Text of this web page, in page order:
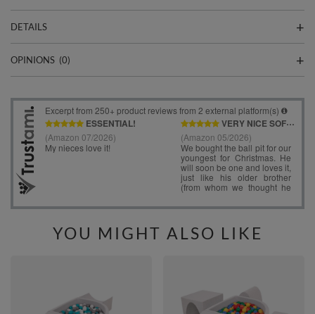
DETAILS
OPINIONS (0)
YOU MIGHT ALSO LIKE